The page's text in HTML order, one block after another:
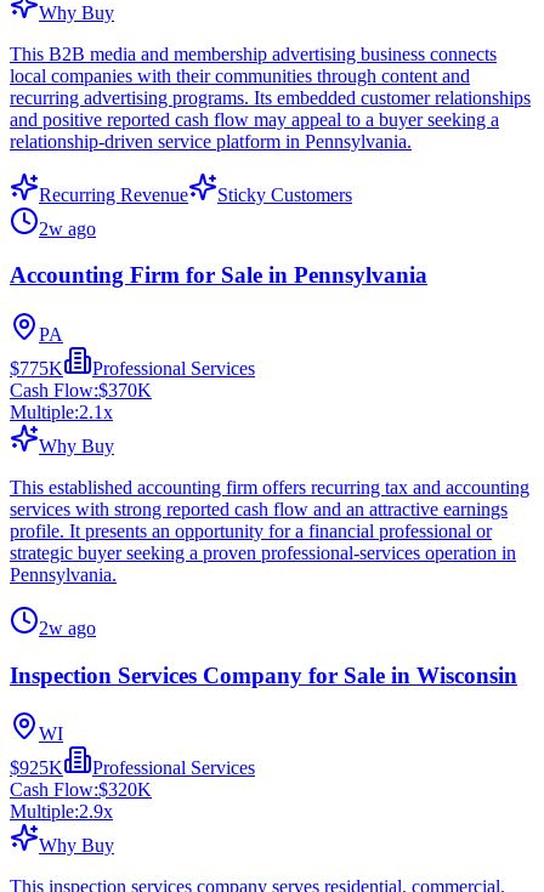
Why Buy
This B2B media and membership advertising business connects
local companies with their communities through content and
recurring advertising programs. Its embedded customer relationships
and positive reported cash flow may appeal to a buyer seeking a
relationship-driven service platform in Pennsylvania.
Recurring Revenue
Sticky Customers
2w ago
Accounting Firm for Sale in Pennsylvania
PA
$775K
Professional Services
Cash Flow:$370K
Multiple:2.1x
Why Buy
This established accounting firm offers recurring tax and accounting
services with strong reported cash flow and an attractive earnings
profile. It presents an opportunity for a financial professional or
strategic buyer seeking a proven professional-services operation in
Pennsylvania.
2w ago
Inspection Services Company for Sale in Wisconsin
WI
$925K
Professional Services
Cash Flow:$320K
Multiple:2.9x
Why Buy
This inspection services company serves residential, commercial,